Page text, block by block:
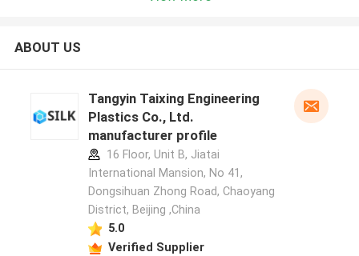
ABOUT US
Tangyin Taixing Engineering
Plastics Co., Ltd.
manufacturer profile
16 Floor, Unit B, Jiatai
International Mansion, No 41,
Dongsihuan Zhong Road, Chaoyang
District, Beijing ,China
5.0
Verified Supplier